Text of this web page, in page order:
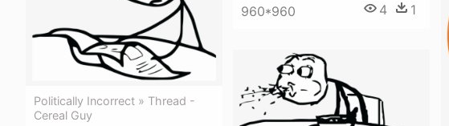
960*960 4 1
Politically Incorrect » Thread -
Cereal Guy